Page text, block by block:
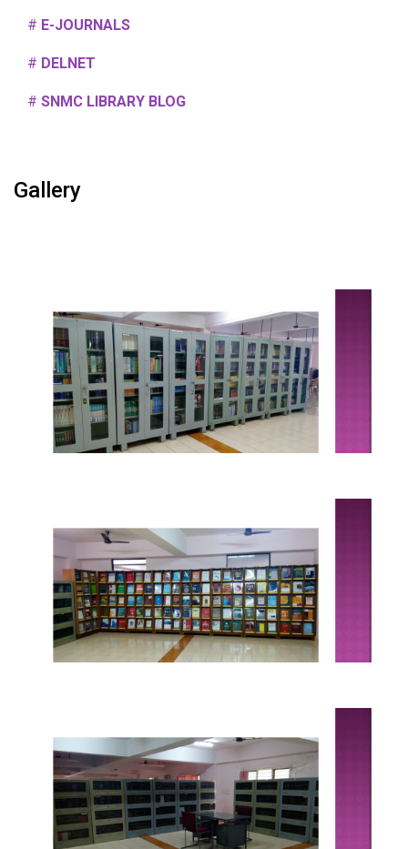
# E-JOURNALS
# DELNET
# SNMC LIBRARY BLOG
Gallery